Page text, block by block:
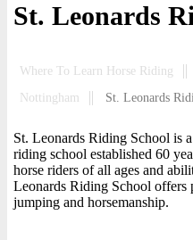
St. Leonards
Where To Learn Horse Riding
Nottingham
St. Leonards
St. Leonards Riding School is
riding school established 60
horse riders of all ages and
Leonards Riding School offers
jumping and horsemanship.